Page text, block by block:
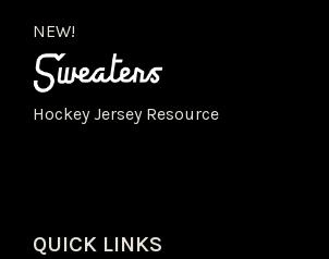
NEW!
Hockey Jersey Resource
QUICK LINKS